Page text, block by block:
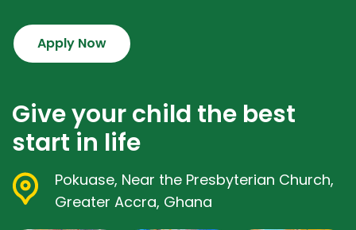
Apply Now
Give your child the best
start in life
Pokuase, Near the Presbyterian Church,
Greater Accra, Ghana